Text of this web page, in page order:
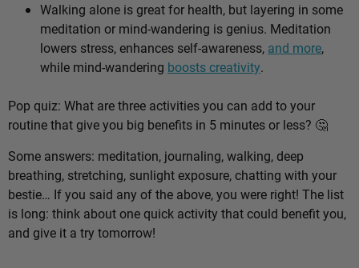
Walking alone is great for health, but layering in some
meditation or mind-wandering is genius. Meditation
lowers stress, enhances self-awareness, and more,
while mind-wandering boosts creativity.
Pop quiz: What are three activities you can add to your
routine that give you big benefits in 5 minutes or less? 🤔
Some answers: meditation, journaling, walking, deep
breathing, stretching, sunlight exposure, chatting with your
bestie… If you said any of the above, you were right! The list
is long: think about one quick activity that could benefit you,
and give it a try tomorrow!